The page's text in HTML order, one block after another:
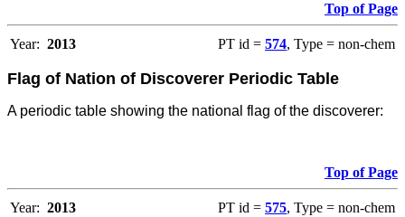
Top of Page
Year: 2013 PT id = 574, Type = non-chem
Flag of Nation of Discoverer Periodic Table
A periodic table showing the national flag of the discoverer:
Top of Page
Year: 2013 PT id = 575, Type = non-chem